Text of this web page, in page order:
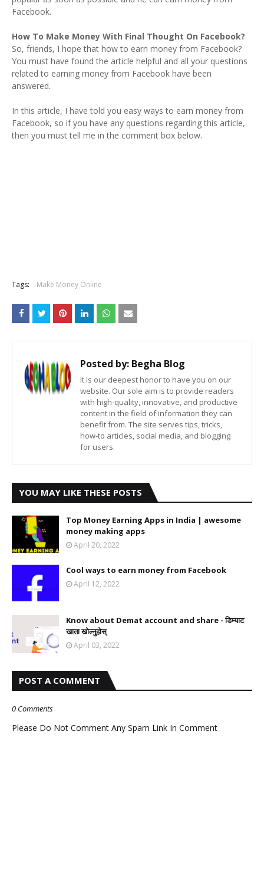
Facebook.
How To Make Money With Final Thought On Facebook?
So, friends, I hope that how to earn money from Facebook?
You must have found the article helpful and all your questions
related to earning money from Facebook have been
answered.
In this article, I have told you easy ways to earn money from
Facebook, so if you have any questions regarding this article,
then you must tell me in the comment box below.
Tags: Make Money Online
Posted by: Begha Blog
It is our deepest honor to have you on our
website. Our sole aim is to provide readers
with high-quality, innovative, and productive
content in the field of information they can
benefit from. The site serves tips, tricks,
how-to articles, social media, and blogging
for users.
YOU MAY LIKE THESE POSTS
Top Money Earning Apps in India | awesome
money making apps
April 20, 2022
Cool ways to earn money from Facebook
April 12, 2022
Know about Demat account and share - डिम्याट
खाता खोल्नुहोस्
April 03, 2022
POST A COMMENT
0 Comments
Please Do Not Comment Any Spam Link In Comment